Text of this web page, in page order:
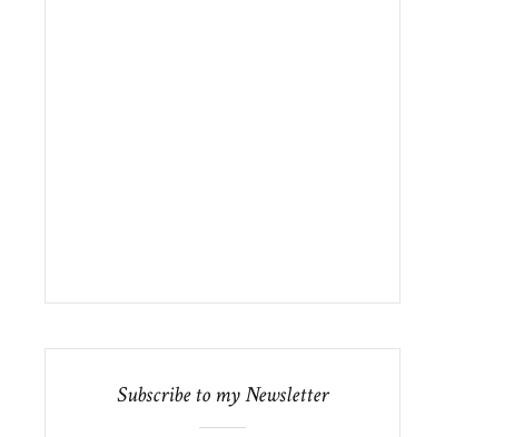
Subscribe to my Newsletter